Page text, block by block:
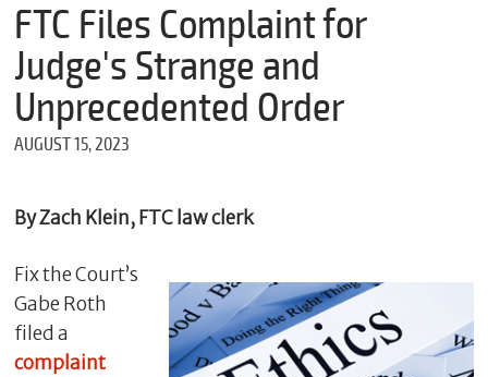
FTC Files Complaint for
Judge's Strange and
Unprecedented Order
AUGUST 15, 2023
By Zach Klein, FTC law clerk
Fix the Court’s
Gabe Roth
filed a
complaint
m
e
*
E
l
M
e